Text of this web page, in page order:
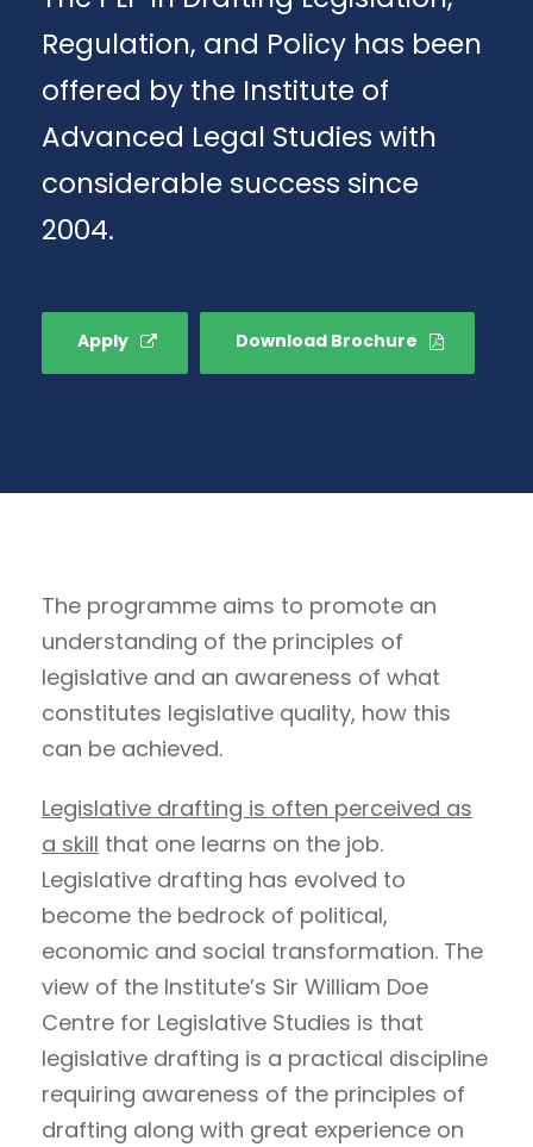
Regulation, and Policy has been
offered by the Institute of
Advanced Legal Studies with
considerable success since
2004.
Apply Download Brochure
The programme aims to promote an
understanding of the principles of
legislative and an awareness of what
constitutes legislative quality, how this
can be achieved.
Legislative drafting is often perceived as
a skill that one learns on the job.
Legislative drafting has evolved to
become the bedrock of political,
economic and social transformation. The
view of the Institute’s Sir William Doe
Centre for Legislative Studies is that
legislative drafting is a practical discipline
requiring awareness of the principles of
drafting along with great experience on